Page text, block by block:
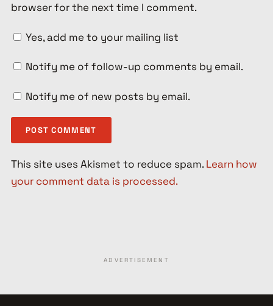
browser for the next time I comment.
Yes, add me to your mailing list
Notify me of follow-up comments by email.
Notify me of new posts by email.
This site uses Akismet to reduce spam.Learn how
your comment data is processed.
ADVERTISEMENT